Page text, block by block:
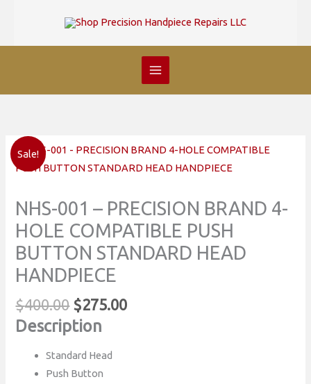
content
Sale!
NHS-001 – PRECISION BRAND 4-
HOLE COMPATIBLE PUSH
BUTTON STANDARD HEAD
HANDPIECE
$400.00 Original
price
$400.00.
$275.00Current
Description
Standard Head
Push Button